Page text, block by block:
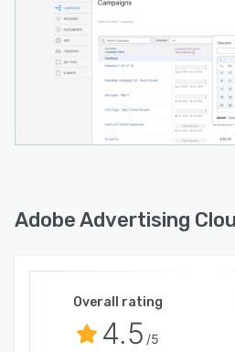
Adobe Advertising
Overall rating
4.5 /5